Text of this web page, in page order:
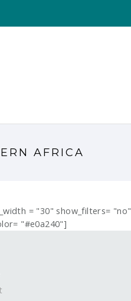
AFRICA
= "30" show_filters=
"#e0a240"]